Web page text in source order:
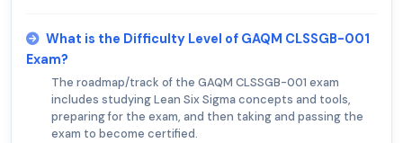
What is the Difficulty Level of GAQM CLSSGB-001
Exam?
The roadmap/track of the GAQM CLSSGB-001 exam
includes studying Lean Six Sigma concepts and tools,
preparing for the exam, and then taking and passing the
exam to become certified.